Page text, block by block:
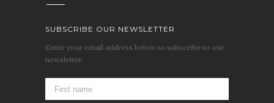
SUBSCRIBE OUR NEWSLETTER
Enter your email address below to subscribe to our
newsletter.